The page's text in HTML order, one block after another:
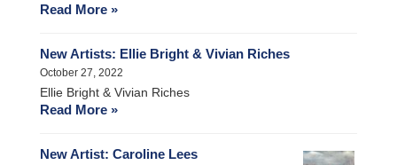
Read More »
New Artists: Ellie Bright & Vivian Riches
October 27, 2022
Ellie Bright & Vivian Riches
Read More »
New Artist: Caroline Lees